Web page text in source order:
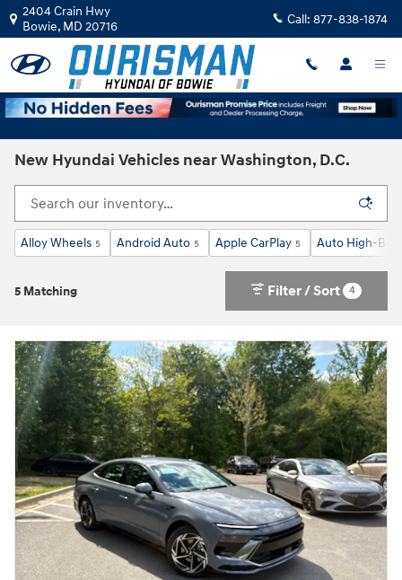
Skip to main content
2404 Crain Hwy
Bowie, MD 20716 Call: 877-838-1874
New Hyundai Vehicles near Washington, D.C.
Alloy Wheels 5 Android Auto 5 Apple CarPlay 5 Auto High-
5 Matching Filter / Sort 4